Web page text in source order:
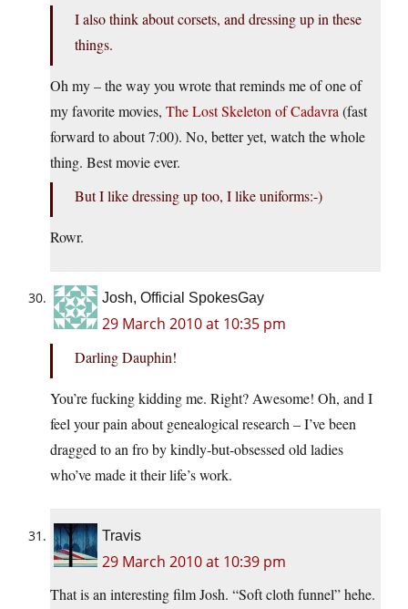
I also think about corsets, and dressing up in these
things.
Oh my – the way you wrote that reminds me of one of
my favorite movies, The Lost Skeleton of Cadavra (fast
forward to about 7:00). No, better yet, watch the whole
thing. Best movie ever.
But I like dressing up too, I like uniforms:-)
Rowr.
Josh, Official SpokesGay
29 March 2010 at 10:35 pm
Darling Dauphin!
You’re fucking kidding me. Right? Awesome! Oh, and I
feel your pain about genealogical research – I’ve been
dragged to an fro by kindly-but-obsessed old ladies
who’ve made it their life’s work.
Travis
29 March 2010 at 10:39 pm
That is an interesting film Josh. “Soft cloth funnel” hehe.